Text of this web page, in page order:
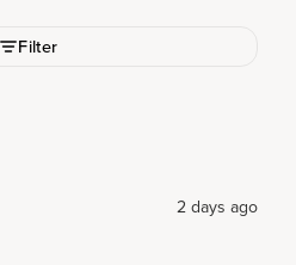
Filter
2 days ago